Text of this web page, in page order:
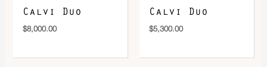
Calvi Duo
$8,000.00
Calvi Duo
$5,300.00